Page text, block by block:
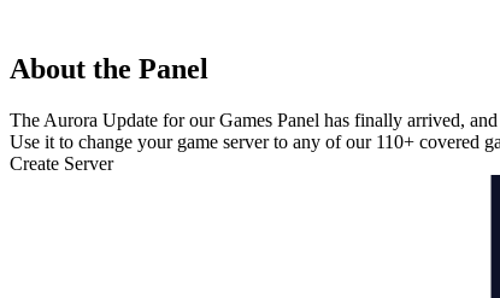
About the Panel
The Aurora Update for our Games Panel has finally arrived,
Use it to change your game server to any of our 110+ covered
Create Server